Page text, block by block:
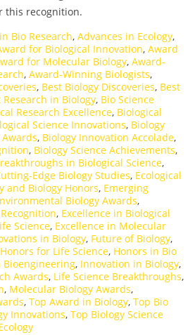
this recognition.
Bio Research, Advances in Ecology,
for Biological Innovation, Award
for Molecular Biology, Award-
, Award-Winning Biologists,
, Best Biology Discoveries, Best
Research in Biology, Bio Science
Research Excellence, Biological
Science Innovations, Biology
, Biology Innovation Accolade,
, Biology Science Achievements,
in Biological Science,
Edge Biology Studies, Ecological
and Biology Honors, Emerging
Biology Awards,
, Excellence in Biological
Science, Excellence in Molecular
in Biology, Future of Biology,
Honors for Life Science, Honors in Bio
, Innovation in Biology,
Awards, Life Science Breakthroughs,
, Molecular Biology Awards,
, Top Award in Biology, Top Bio
Innovations, Top Biology Science